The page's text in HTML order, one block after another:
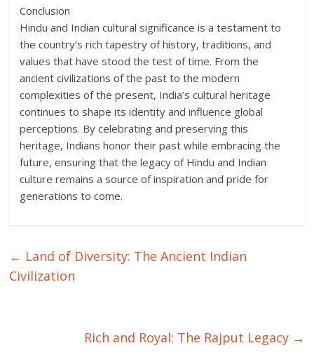
Conclusion
Hindu and Indian cultural significance is a testament to
the country’s rich tapestry of history, traditions, and
values that have stood the test of time. From the
ancient civilizations of the past to the modern
complexities of the present, India’s cultural heritage
continues to shape its identity and influence global
perceptions. By celebrating and preserving this
heritage, Indians honor their past while embracing the
future, ensuring that the legacy of Hindu and Indian
culture remains a source of inspiration and pride for
generations to come.
← Land of Diversity: The Ancient Indian
Civilization
Rich and Royal: The Rajput Legacy →